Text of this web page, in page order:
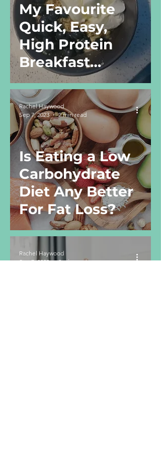
My Favourite
Quick, Easy,
High Protein
Breakfast
Recipe
Is Eating a Low
Carbohydrate
Diet Any Better
For Fat Loss?
Rachel Haywood
Sep 7, 2023
2 min read
Rachel Haywood
Sep 7, 2023
2 min read